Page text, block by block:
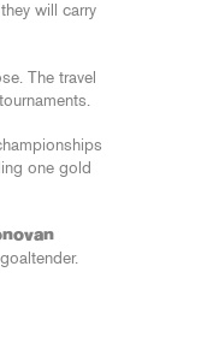
will carry
The travel
one gold